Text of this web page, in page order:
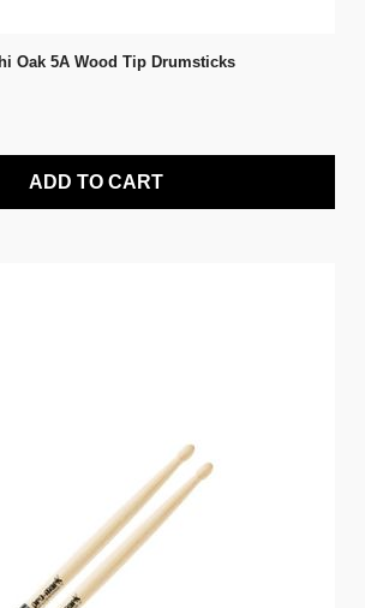
Oak 5A Wood Tip Drumsticks
ADD TO CART